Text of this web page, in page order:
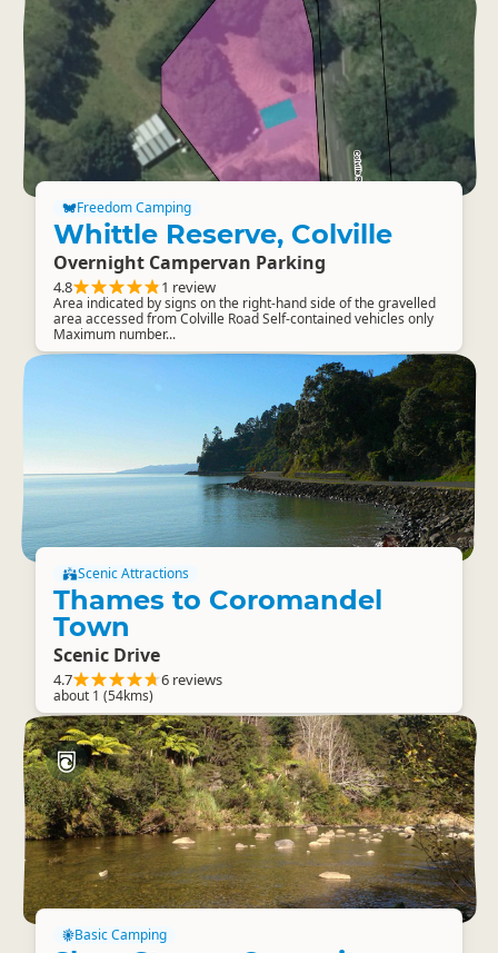
Freedom Camping
Whittle Reserve, Colville
Overnight Campervan Parking
4.8 1 review
Area indicated by signs on the right-hand side of the gravelled
area accessed from Colville Road Self-contained vehicles only
Maximum number...
Scenic Attractions
Thames to Coromandel
Town
Scenic Drive
4.7 6 reviews
about 1 (54kms)
Basic Camping